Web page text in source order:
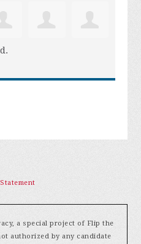
a special project of Flip the
authorized by any candidate